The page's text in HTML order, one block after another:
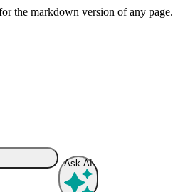
the markdown version of any page.
Ask AI